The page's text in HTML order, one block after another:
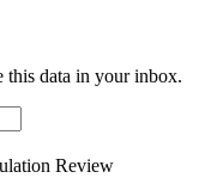
this data in your inbox.
Review